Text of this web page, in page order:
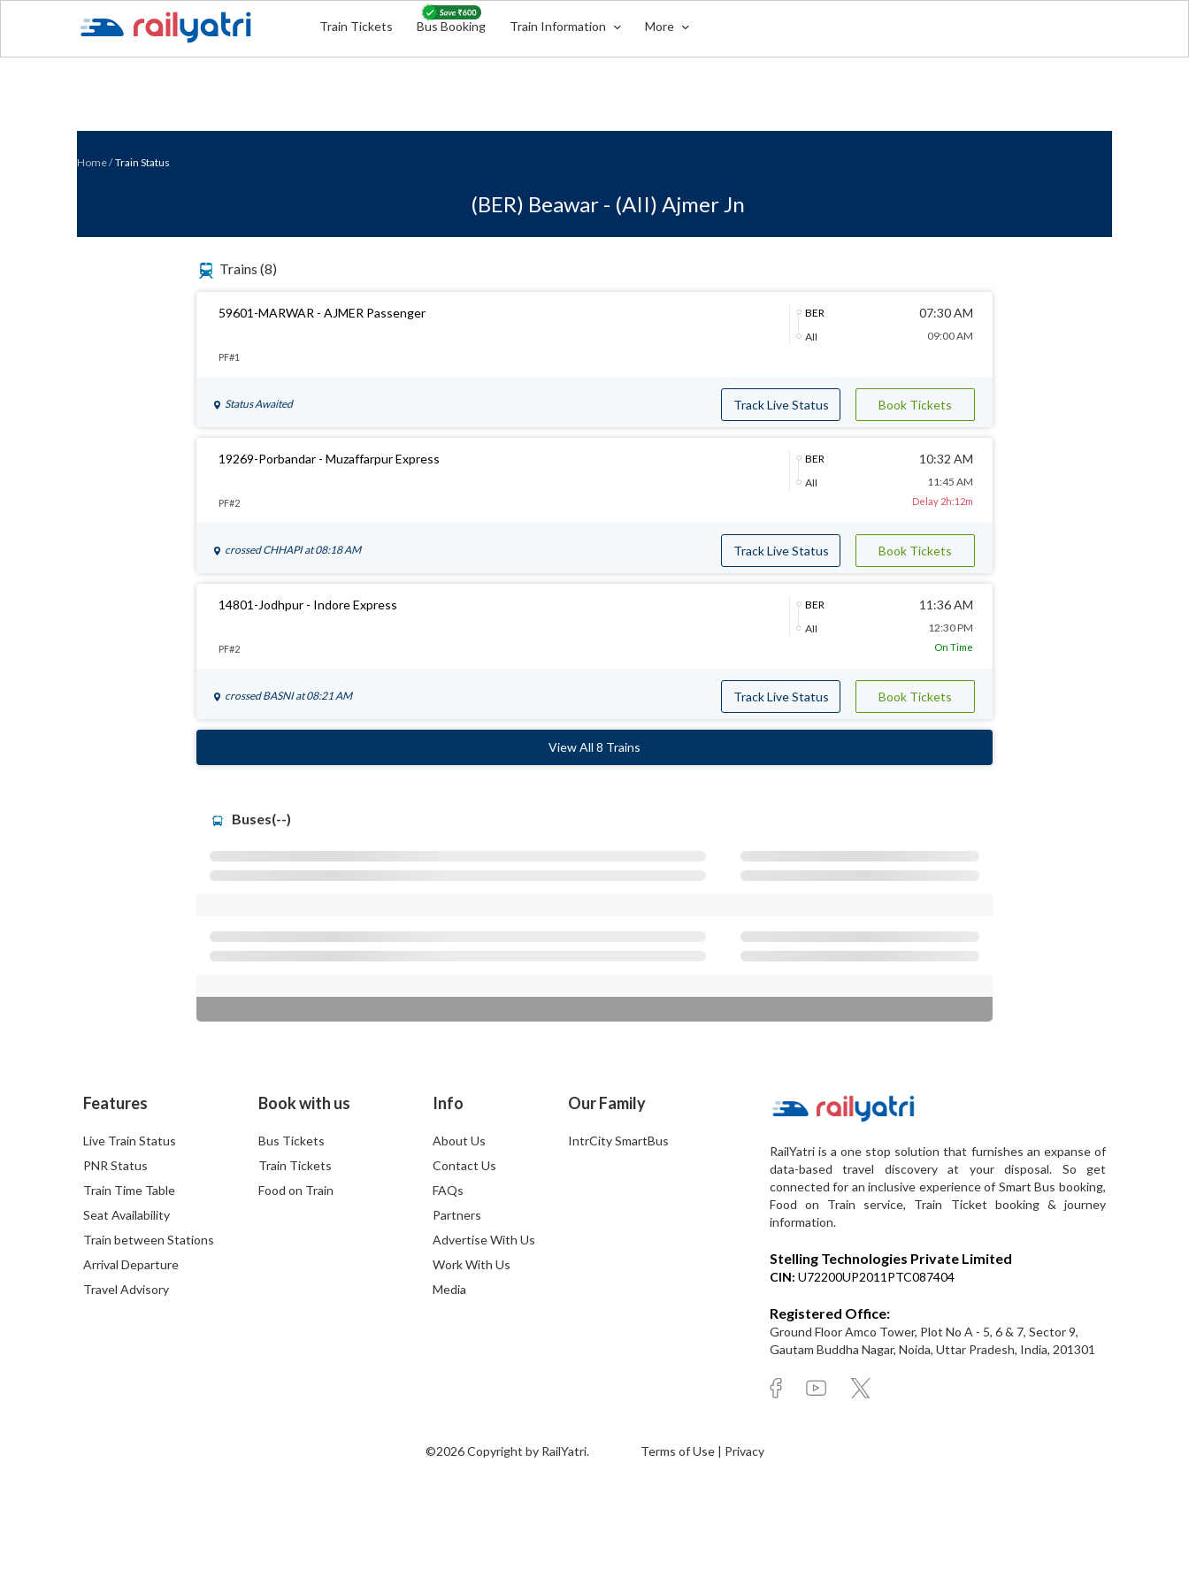
Train Tickets Bus Booking Train Information More
Home/ Train Status
(BER) Beawar - (AII) Ajmer Jn
Trains (8)
59601-MARWAR - AJMER Passenger
BER
AII
07:30 AM
09:00 AM
PF#1
Status Awaited Track Live Status Book Tickets
19269-Porbandar - Muzaffarpur Express
BER
AII
10:32 AM
11:45 AM
PF#2 Delay 2h:12m
crossed CHHAPIat 08:18 AM Track Live Status Book Tickets
14801-Jodhpur - Indore Express
BER
AII
11:36 AM
12:30 PM
PF#2 On Time
crossed BASNIat 08:21 AM Track Live Status Book Tickets
View All 8 Trains
Buses(--)
Features
Live Train Status
PNR Status
Train Time Table
Seat Availability
Train between Stations
Arrival Departure
Travel Advisory
Book with us
Bus Tickets
Train Tickets
Food on Train
Info
About Us
Contact Us
FAQs
Partners
Advertise With Us
Work With Us
Media
Our Family
IntrCity SmartBus
RailYatri is a one stop solution that furnishes an expanse of
data-based travel discovery at your disposal. So get
connected for an inclusive experience of Smart Bus booking,
Food on Train service, Train Ticket booking & journey
information.
Stelling Technologies Private Limited
CIN: U72200UP2011PTC087404
Registered Office:
Ground Floor Amco Tower, Plot No A - 5, 6 & 7, Sector 9,
Gautam Buddha Nagar, Noida, Uttar Pradesh, India, 201301
©2026 Copyright by RailYatri. Terms of Use | Privacy